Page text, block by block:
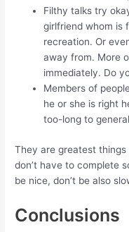
Filthy talks try
girlfriend whom is
recreation. Or
away from. More
immediately. Do
Members of
he or she is right
too-long to
They are greatest
don’t have to complete
be nice, don’t be also
Conclusions